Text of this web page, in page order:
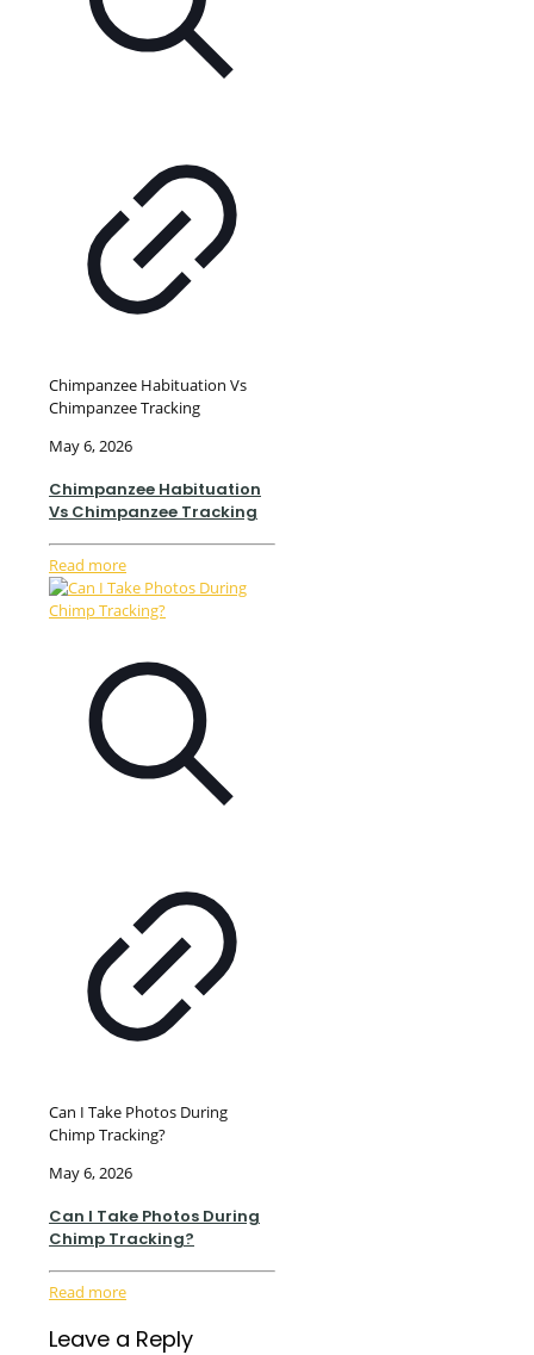
Chimpanzee Habituation Vs
Chimpanzee Tracking
May 6, 2026
Chimpanzee Habituation
Vs Chimpanzee Tracking
Read more
Can I Take Photos During
Chimp Tracking?
May 6, 2026
Can I Take Photos During
Chimp Tracking?
Read more
Leave a Reply